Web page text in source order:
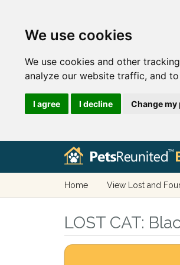
We use cookies
We use cookies and other
analyze our website traffic, and
I agree I decline Change my
Home View Lost and
LOST CAT: